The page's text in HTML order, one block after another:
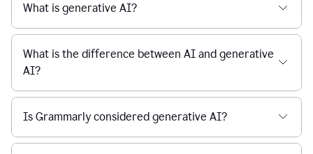
What is generative AI?
What is the difference between AI and generative
AI?
Is Grammarly considered generative AI?